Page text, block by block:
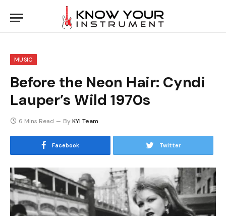
MUSIC
Before the Neon Hair: Cyndi
Lauper’s Wild 1970s
6 Mins Read ByKYI Team
Facebook Twitter